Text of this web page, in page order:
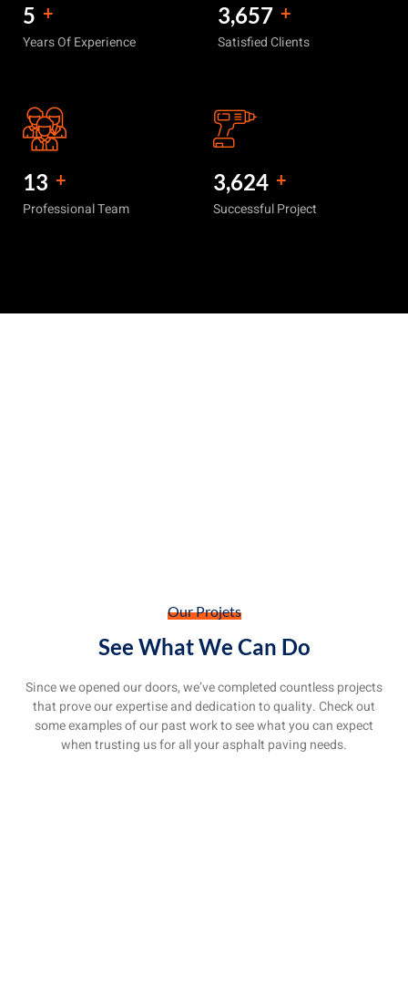
6 +
Years Of Experience
4,420 +
Satisfied Clients
15 +
Professional Team
4,470 +
Successful Project
Our Projets
See What We Can Do
Since we opened our doors, we’ve completed countless projects
that prove our expertise and dedication to quality. Check out
some examples of our past work to see what you can expect
when trusting us for all your asphalt paving needs.